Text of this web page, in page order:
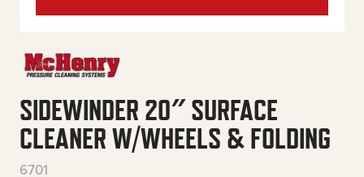
SIDEWINDER 20″ SURFACE
CLEANER W/WHEELS & FOLDING
6701